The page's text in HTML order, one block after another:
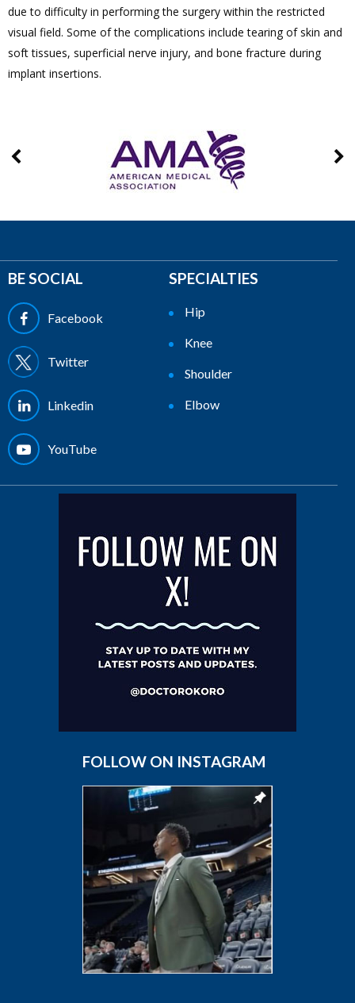
due to difficulty in performing the surgery within the restricted
visual field. Some of the complications include tearing of skin and
soft tissues, superficial nerve injury, and bone fracture during
implant insertions.
BE SOCIAL
Facebook
Twitter
Linkedin
YouTube
SPECIALTIES
Hip
Knee
Shoulder
Elbow
FOLLOW ON INSTAGRAM